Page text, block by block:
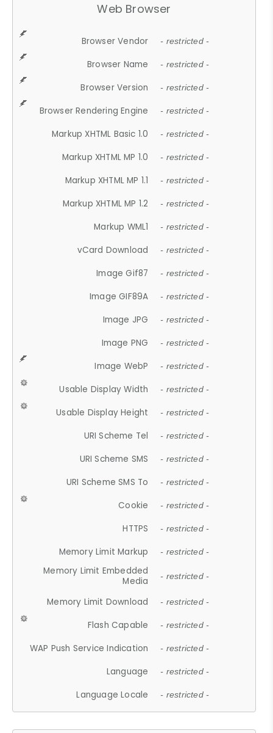
Web Browser
Browser Vendor - restricted -
Browser Name - restricted -
Browser Version - restricted -
Browser Rendering Engine - restricted -
Markup XHTML Basic 1.0 - restricted -
Markup XHTML MP 1.0 - restricted -
Markup XHTML MP 1.1 - restricted -
Markup XHTML MP 1.2 - restricted -
Markup WML1 - restricted -
vCard Download - restricted -
Image Gif87 - restricted -
Image GIF89A - restricted -
Image JPG - restricted -
Image PNG - restricted -
Image WebP - restricted -
Usable Display Width - restricted -
Usable Display Height - restricted -
URI Scheme Tel - restricted -
URI Scheme SMS - restricted -
URI Scheme SMS To - restricted -
Cookie - restricted -
HTTPS - restricted -
Memory Limit Markup - restricted -
Memory Limit Embedded
Media
- restricted -
Memory Limit Download - restricted -
Flash Capable - restricted -
WAP Push Service Indication - restricted -
Language - restricted -
Language Locale - restricted -